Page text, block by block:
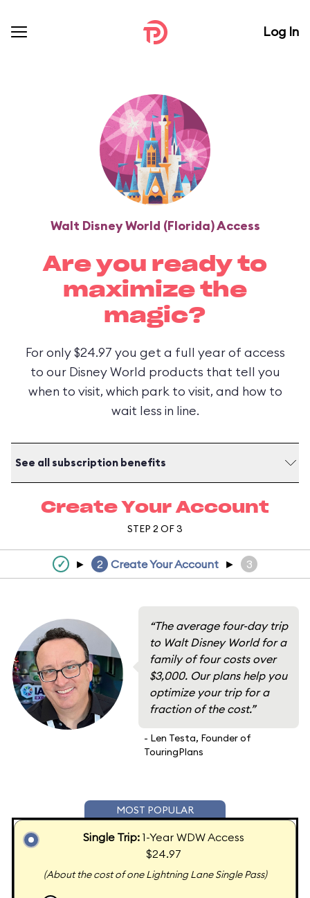
Log In
Walt Disney World (Florida) Access
Are you ready to
maximize the
magic?
For only $24.97 you get a full year of access
to our Disney World products that tell you
when to visit, which park to visit, and how to
wait less in line.
See all subscription benefits
Create Your Account
STEP 2 OF 3
✓ ► 2 Create Your Account ► 3
“The average four-day trip
to Walt Disney World for a
family of four costs over
$3,000. Our plans help you
optimize your trip for a
fraction of the cost.”
- Len Testa, Founder of
TouringPlans
MOST POPULAR
Single Trip:1-Year WDW Access
$24.97
(About the cost of one Lightning Lane Single Pass)